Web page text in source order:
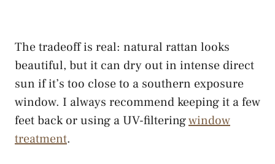
The tradeoff is real: natural rattan looks
beautiful, but it can dry out in intense direct
sun if it’s too close to a southern exposure
window. I always recommend keeping it a few
feet back or using a UV-filteringwindow
treatment.